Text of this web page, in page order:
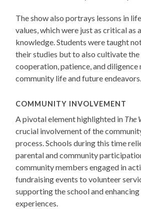
The show also portrays lessons in
values, which were just as critical as
knowledge. Students were taught
their studies but to also cultivate
cooperation, patience, and diligence
community life and future endeavors.
COMMUNITY INVOLVEMENT
A pivotal element highlighted in The
crucial involvement of the
process. Schools during this time
parental and community
community members engaged in
fundraising events to volunteer
supporting the school and
experiences.